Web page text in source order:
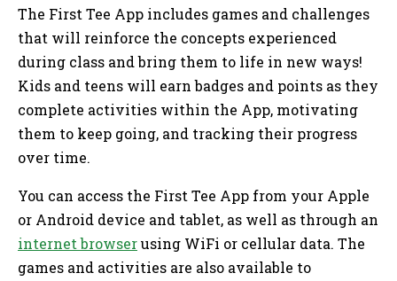
The First Tee App includes games and challenges
that will reinforce the concepts experienced
during class and bring them to life in new ways!
Kids and teens will earn badges and points as they
complete activities within the App, motivating
them to keep going, and tracking their progress
over time.
You can access the First Tee App from your Apple
or Android device and tablet, as well as through an
internet browserusing WiFi or cellular data. The
games and activities are also available to